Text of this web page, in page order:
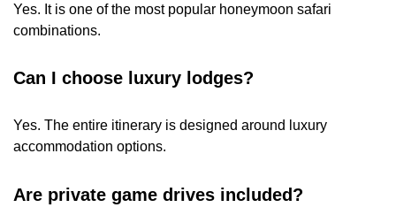
Yes. It is one of the most popular honeymoon safari
combinations.
Can I choose luxury lodges?
Yes. The entire itinerary is designed around luxury
accommodation options.
Are private game drives included?